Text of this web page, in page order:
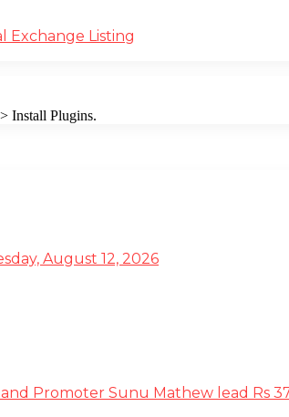
Exchange Listing
Install Plugins.
August 12, 2026
Promoter Sunu Mathew lead Rs